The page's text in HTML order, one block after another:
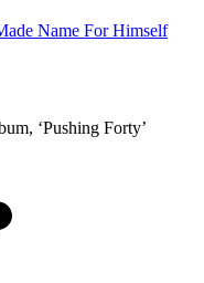
Name For Himself
‘Pushing Forty’